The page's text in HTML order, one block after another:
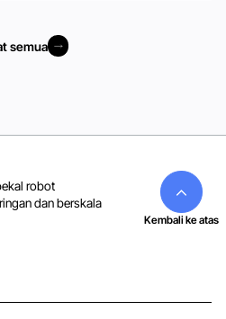
semua
robot
dan berskala
Kembali ke atas